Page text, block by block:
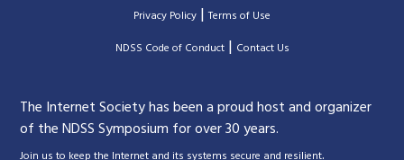
Privacy Policy |Terms of Use
|NDSS Code of Conduct| Contact Us
The Internet Society has been a proud host and organizer
of the NDSS Symposium for over 30 years.
Join us to keep the Internet and its systems secure and resilient